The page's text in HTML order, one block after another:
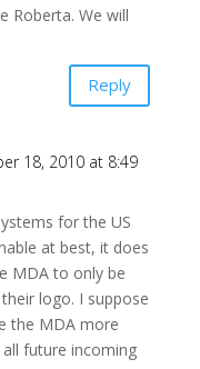
Roberta. We will
Reply
18, 2010 at 8:49
for the US
at best, it does
MDA to only be
logo. I suppose
the MDA more
future incoming